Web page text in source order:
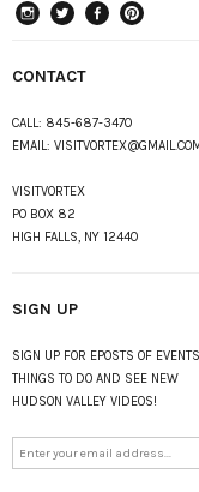
CONTACT
CALL: 845-687-3470
EMAIL:
VISITVORTEX
PO BOX 82
HIGH FALLS, NY 12440
SIGN UP
SIGN UP FOR EPOSTS OF EVENTS,
THINGS TO DO AND SEE NEW
HUDSON VALLEY VIDEOS!